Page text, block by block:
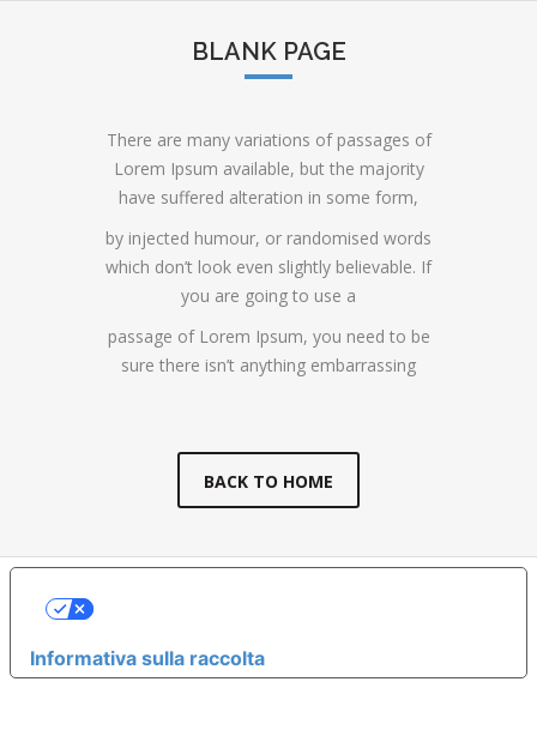
BLANK PAGE
There are many variations of passages of
Lorem Ipsum available, but the majority
have suffered alteration in some form,
by injected humour, or randomised words
which don’t look even slightly believable. If
you are going to use a
passage of Lorem Ipsum, you need to be
sure there isn’t anything embarrassing
BACK TO HOME
Informativa sulla raccolta